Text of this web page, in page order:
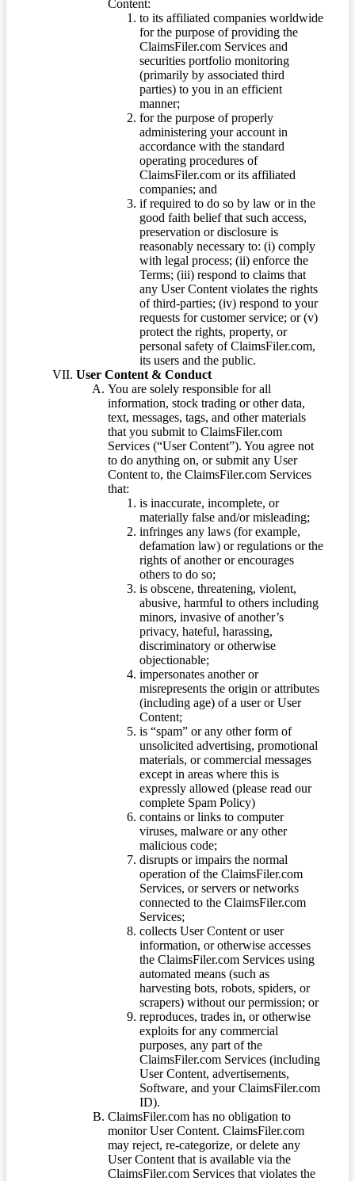
Content:
to its affiliated companies worldwide
for the purpose of providing the
ClaimsFiler.com Services and
securities portfolio monitoring
(primarily by associated third
parties) to you in an efficient
manner;
for the purpose of properly
administering your account in
accordance with the standard
operating procedures of
ClaimsFiler.com or its affiliated
companies; and
if required to do so by law or in the
good faith belief that such access,
preservation or disclosure is
reasonably necessary to: (i) comply
with legal process; (ii) enforce the
Terms; (iii) respond to claims that
any User Content violates the rights
of third-parties; (iv) respond to your
requests for customer service; or (v)
protect the rights, property, or
personal safety of ClaimsFiler.com,
its users and the public.
User Content & Conduct
You are solely responsible for all
information, stock trading or other data,
text, messages, tags, and other materials
that you submit to ClaimsFiler.com
Services (“User Content”). You agree not
to do anything on, or submit any User
Content to, the ClaimsFiler.com Services
that:
is inaccurate, incomplete, or
materially false and/or misleading;
infringes any laws (for example,
defamation law) or regulations or the
rights of another or encourages
others to do so;
is obscene, threatening, violent,
abusive, harmful to others including
minors, invasive of another’s
privacy, hateful, harassing,
discriminatory or otherwise
objectionable;
impersonates another or
misrepresents the origin or attributes
(including age) of a user or User
Content;
is “spam” or any other form of
unsolicited advertising, promotional
materials, or commercial messages
except in areas where this is
expressly allowed (please read our
complete Spam Policy)
contains or links to computer
viruses, malware or any other
malicious code;
disrupts or impairs the normal
operation of the ClaimsFiler.com
Services, or servers or networks
connected to the ClaimsFiler.com
Services;
collects User Content or user
information, or otherwise accesses
the ClaimsFiler.com Services using
automated means (such as
harvesting bots, robots, spiders, or
scrapers) without our permission; or
reproduces, trades in, or otherwise
exploits for any commercial
purposes, any part of the
ClaimsFiler.com Services (including
User Content, advertisements,
Software, and your ClaimsFiler.com
ID).
ClaimsFiler.com has no obligation to
monitor User Content. ClaimsFiler.com
may reject, re-categorize, or delete any
User Content that is available via the
ClaimsFiler.com Services that violates the